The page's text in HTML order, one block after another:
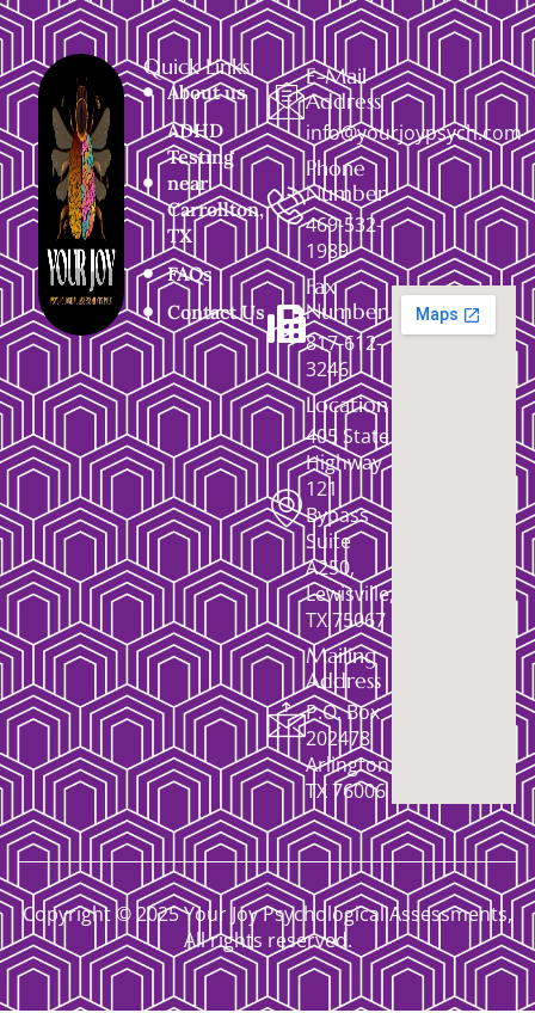
Quick Links
About us
ADHD
Testing
near
Carrollton,
TX
FAQs
Contact Us
E-Mail
Address
info@yourjoypsych.com
Phone
Number
469-532-
1989
Fax
Number
817-612-
3246
Location
405 State
Highway
121
Bypass
Suite
A250,
Lewisville,
TX 75067
Mailing
Address
P.O. Box
202478
Arlington,
TX 76006
Copyright © 2025 Your Joy Psychological Assessments,
All rights reserved.